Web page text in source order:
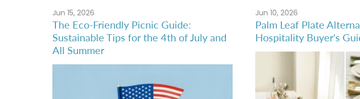
Jun 15, 2026
The Eco-Friendly Picnic Guide:
Sustainable Tips for the 4th of July and
All Summer
Jun 10, 2026
Palm Leaf Plate
Hospitality Buyer's